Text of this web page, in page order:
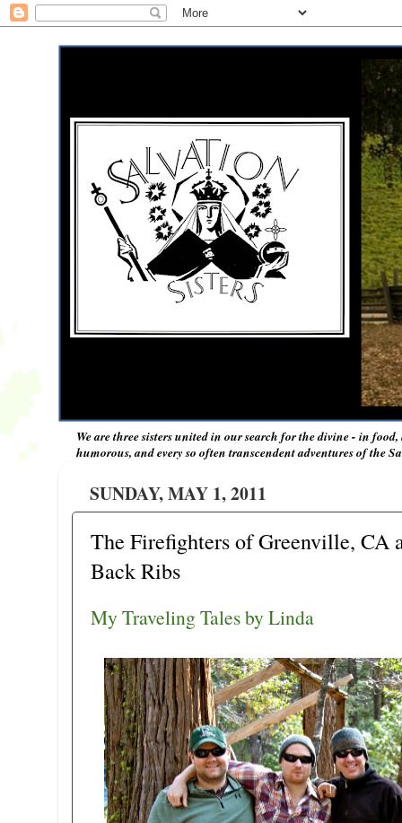
We are three sisters united in our search for the divine - in
humorous, and every so often transcendent adventures of the
SUNDAY, MAY 1, 2011
The Firefighters of Greenville, CA
Back Ribs
My Traveling Tales by Linda